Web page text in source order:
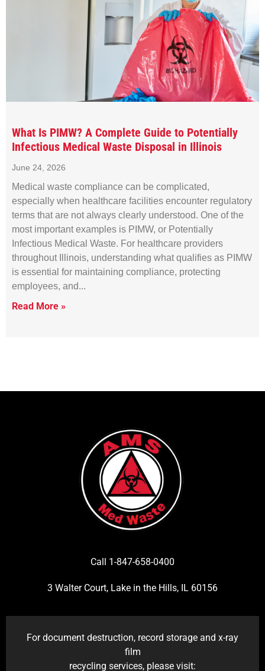
What Is PIMW? A Complete Guide to Potentially
Infectious Medical Waste Disposal in Illinois
June 24, 2026
Medical waste compliance can be complicated,
especially when healthcare facilities encounter regulatory
terms that are not always clearly understood. One of the
most important examples is PIMW, or Potentially
Infectious Medical Waste. For healthcare providers
throughout Illinois, understanding what qualifies as PIMW
is essential for maintaining compliance, protecting
employees, and
Read More »
Call 1-847-658-0400
3 Walter Court, Lake in the Hills, IL 60156
For document destruction, record storage and x-ray
film
recycling services, please visit: